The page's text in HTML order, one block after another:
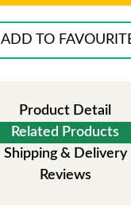
ADD TO
Product Detail
Related Products
Shipping & Delivery
Reviews